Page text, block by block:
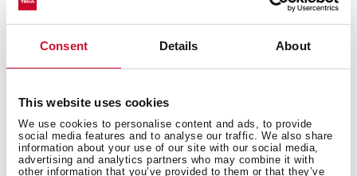
Consent Details About
This website uses cookies
We use cookies to personalise content and ads, to provide
social media features and to analyse our traffic. We also share
information about your use of our site with our social media,
advertising and analytics partners who may combine it with
other information that you’ve provided to them or that they’ve
R1RFB
Regenerative charcoal filter